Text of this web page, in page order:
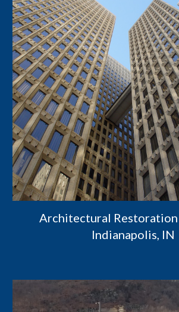
Architectural Restoration
Indianapolis, IN